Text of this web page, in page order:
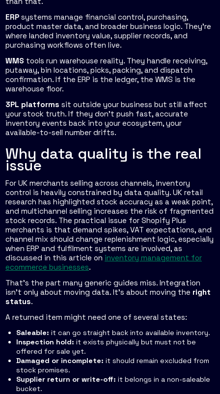
ERP systems manage financial control, purchasing,
product master data, and broader business logic. They're
where landed inventory value, supplier records, and
purchasing workflows often live.
WMS tools run warehouse reality. They handle receiving,
putaway, bin locations, picks, packing, and dispatch
confirmation. If the ERP is the ledger, the WMS is the
warehouse floor.
3PL platforms sit outside your business but still affect
your stock truth. If they don't push fast, accurate
inventory events back into your ecosystem, your
available-to-sell number drifts.
Why data quality is the real
issue
For UK merchants selling across channels, inventory
control is heavily constrained by data quality. UK retail
research has highlighted stock accuracy as a weak point,
and multichannel selling increases the risk of fragmented
stock records. The practical issue for Shopify Plus
merchants is that demand spikes, VAT expectations, and
channel mix should change replenishment logic, especially
when ERP and fulfilment systems are involved, as
discussed in this article on inventory management for
ecommerce businesses.
That's the part many generic guides miss. Integration
isn't only about moving data. It's about moving the right
status.
A returned item might need one of several states:
Saleable: it can go straight back into available inventory.
Inspection hold: it exists physically but must not be
offered for sale yet.
Damaged or incomplete: it should remain excluded from
stock promises.
Supplier return or write-off: it belongs in a non-saleable
bucket.